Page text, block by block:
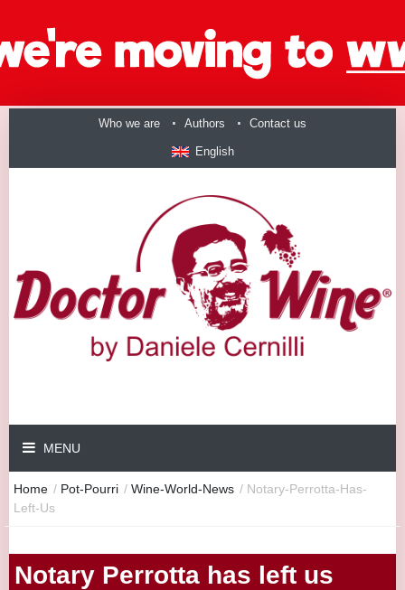
Who we are Authors Contact us
English
MENU
Home / Pot-Pourri / Wine-World-News / Notary-Perrotta-Has-
Left-Us
Notary Perrotta has left us